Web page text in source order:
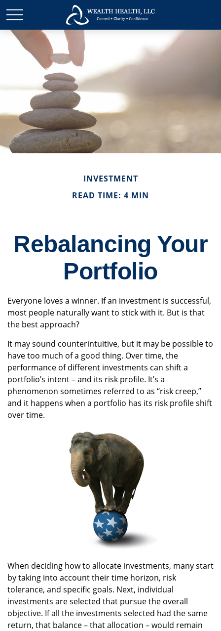
INVESTMENT
READ TIME: 4 MIN
Rebalancing Your
Portfolio
Everyone loves a winner. If an investment is successful,
most people naturally want to stick with it. But is that
the best approach?
It may sound counterintuitive, but it may be possible to
have too much of a good thing. Over time, the
performance of different investments can shift a
portfolio’s intent – and its risk profile. It’s a
phenomenon sometimes referred to as “risk creep,”
and it happens when a portfolio has its risk profile shift
over time.
When deciding how to allocate investments, many start
by taking into account their time horizon, risk
tolerance, and specific goals. Next, individual
investments are selected that pursue the overall
objective. If all the investments selected had the same
return, that balance – that allocation – would remain